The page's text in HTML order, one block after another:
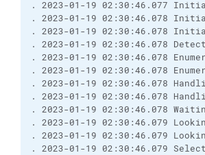
. 2023-01-19 02:30:46.077
. 2023-01-19 02:30:46.078
. 2023-01-19 02:30:46.078
. 2023-01-19 02:30:46.078
. 2023-01-19 02:30:46.078
. 2023-01-19 02:30:46.078
. 2023-01-19 02:30:46.078
. 2023-01-19 02:30:46.078
. 2023-01-19 02:30:46.078
. 2023-01-19 02:30:46.079
. 2023-01-19 02:30:46.079
. 2023-01-19 02:30:46.079